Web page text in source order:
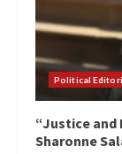
Political
“Justice and
Sharonne